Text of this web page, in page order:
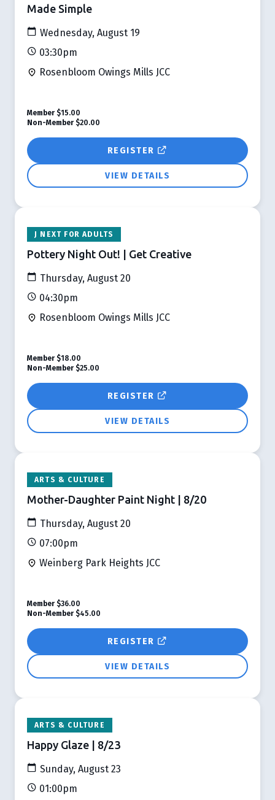
Made Simple
Wednesday, August 19
03:30pm
Rosenbloom Owings Mills JCC
REGISTER
VIEW DETAILS
Member $15.00
Non-Member $20.00
J NEXT FOR ADULTS
Pottery Night Out! | Get Creative
Thursday, August 20
04:30pm
Rosenbloom Owings Mills JCC
REGISTER
VIEW DETAILS
Member $18.00
Non-Member $25.00
ARTS & CULTURE
Mother-Daughter Paint Night | 8/20
Thursday, August 20
07:00pm
Weinberg Park Heights JCC
REGISTER
VIEW DETAILS
Member $36.00
Non-Member $45.00
ARTS & CULTURE
Happy Glaze | 8/23
Sunday, August 23
01:00pm